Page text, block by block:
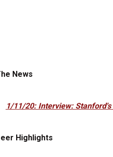
News
1/11/20: Interview:
Highlights